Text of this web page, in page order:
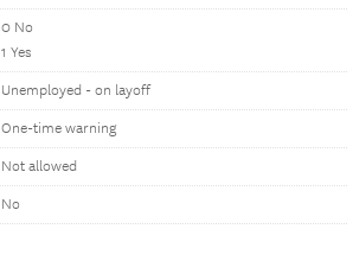
0 No
1 Yes
Unemployed - on layoff
One-time warning
Not allowed
No